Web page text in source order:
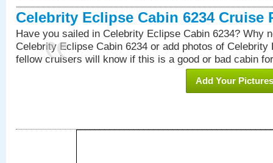
Celebrity Eclipse Cabin 6234 Cruise
Have you sailed in Celebrity Eclipse Cabin 6234? Why
Celebrity Eclipse Cabin 6234 or add photos of Celebrity
fellow cruisers will know if this is a good or bad cabin
Add Your Pictures